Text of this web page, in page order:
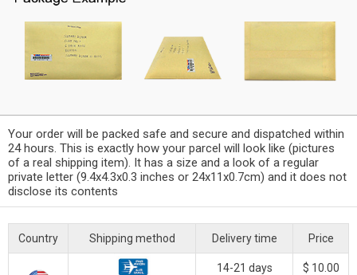
Your order will be packed safe and secure and dispatched within
24 hours. This is exactly how your parcel will look like (pictures
of a real shipping item). It has a size and a look of a regular
private letter (9.4x4.3x0.3 inches or 24x11x0.7cm) and it does not
disclose its contents
Country Shipping method Delivery time Price
14-21 days $ 10.00